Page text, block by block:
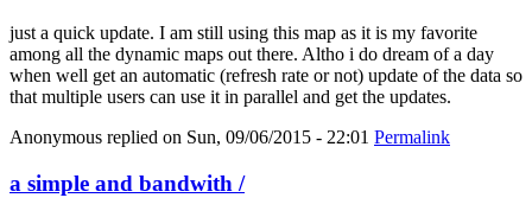
just a quick update. I am still using this map as it is my favorite
among all the dynamic maps out there. Altho i do dream of a day
when well get an automatic (refresh rate or not) update of the data so
that multiple users can use it in parallel and get the updates.
Anonymous replied on Sun, 09/06/2015 - 22:01 Permalink
a simple and bandwith /